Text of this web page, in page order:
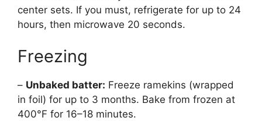
center sets. If you must, refrigerate for up to 24
hours, then microwave 20 seconds.
Freezing
– Unbaked batter: Freeze ramekins (wrapped
in foil) for up to 3 months. Bake from frozen at
400°F for 16–18 minutes.